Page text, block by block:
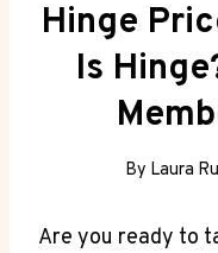
Hinge
Is
By Laura
Are you ready to